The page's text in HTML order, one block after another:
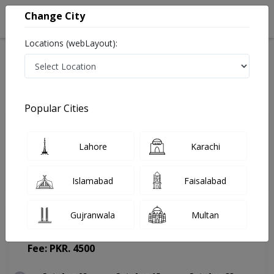
Dr. Junaid Rasool
Psychiatrist
The Fairway Clinic (Change Medical Center)
Fee: PKR. 4500
Change City
Locations (webLayout):
Popular Cities
Lahore Karachi
Islamabad Faisalabad
Gujranwala Multan